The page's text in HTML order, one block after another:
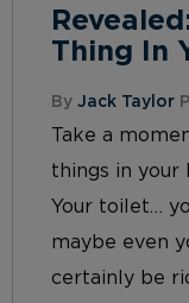
Thing In
By Jack Taylor
Take a
things in your
Your toilet…
maybe even
certainly be